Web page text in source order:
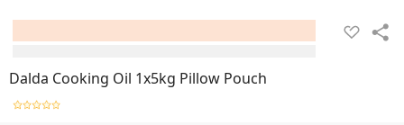
Dalda Cooking Oil 1x5kg Pillow Pouch